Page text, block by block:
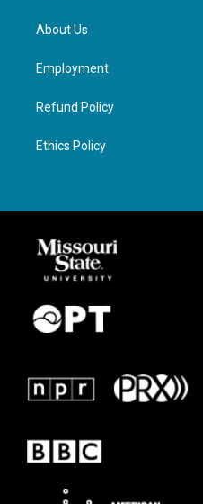
About Us
Employment
Refund Policy
Ethics Policy